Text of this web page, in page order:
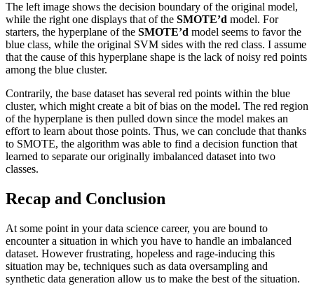
The left image shows the decision boundary of the original model,
while the right one displays that of the SMOTE’d model. For
starters, the hyperplane of the SMOTE’d model seems to favor the
blue class, while the original SVM sides with the red class. I assume
that the cause of this hyperplane shape is the lack of noisy red points
among the blue cluster.
Contrarily, the base dataset has several red points within the blue
cluster, which might create a bit of bias on the model. The red region
of the hyperplane is then pulled down since the model makes an
effort to learn about those points. Thus, we can conclude that thanks
to SMOTE, the algorithm was able to find a decision function that
learned to separate our originally imbalanced dataset into two
classes.
Recap and Conclusion
At some point in your data science career, you are bound to
encounter a situation in which you have to handle an imbalanced
dataset. However frustrating, hopeless and rage-inducing this
situation may be, techniques such as data oversampling and
synthetic data generation allow us to make the best of the situation.